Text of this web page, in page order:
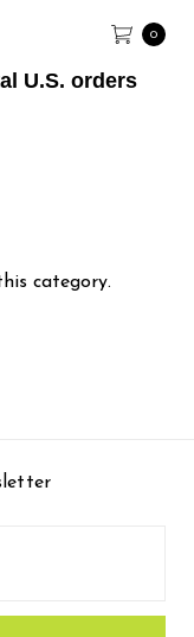
U.S. orders
0
category.